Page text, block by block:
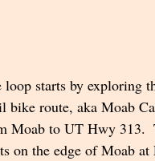
loop starts by exploring
bike route, aka Moab
Moab to UT Hwy 313.
on the edge of Moab